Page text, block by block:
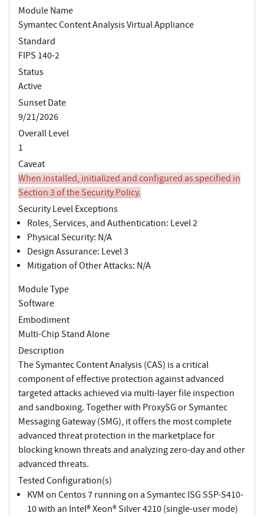
Module Name
Symantec Content Analysis Virtual Appliance
Standard
FIPS 140-2
Status
Active
Sunset Date
9/21/2026
Overall Level
1
Caveat
When installed, initialized and configured as specified in
Section 3 of the Security Policy.
Security Level Exceptions
Roles, Services, and Authentication: Level 2
Physical Security: N/A
Design Assurance: Level 3
Mitigation of Other Attacks: N/A
Module Type
Software
Embodiment
Multi-Chip Stand Alone
Description
The Symantec Content Analysis (CAS) is a critical
component of effective protection against advanced
targeted attacks achieved via multi-layer file inspection
and sandboxing. Together with ProxySG or Symantec
Messaging Gateway (SMG), it offers the most complete
advanced threat protection in the marketplace for
blocking known threats and analyzing zero-day and other
advanced threats.
Tested Configuration(s)
KVM on Centos 7 running on a Symantec ISG SSP-S410-
10 with an Intel® Xeon® Silver 4210 (single-user mode)